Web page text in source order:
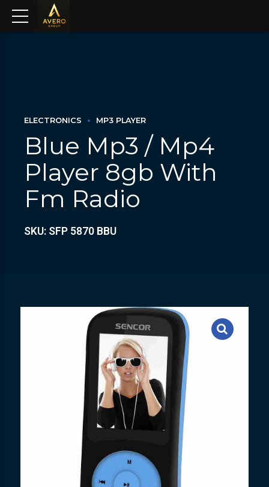
ELECTRONICS MP3 PLAYER
Blue Mp3 / Mp4
Player 8gb With
Fm Radio
SKU: SFP 5870 BBU